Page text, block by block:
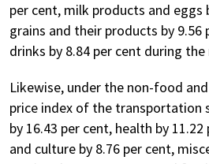
per cent, milk products and eggs
grains and their products by 9.56
drinks by 8.84 per cent during
Likewise, under the non-food
price index of the transportation
by 16.43 per cent, health by
and culture by 8.76 per cent,